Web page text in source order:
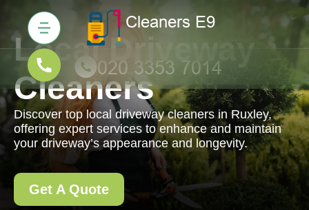
Local Driveway
Cleaners
Discover top local driveway cleaners in Ruxley,
offering expert services to enhance and maintain
your driveway’s appearance and longevity.
Get A Quote